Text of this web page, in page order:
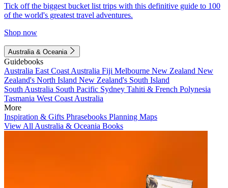
Tick off the biggest bucket list trips with this definitive guide to 100
of the world's greatest travel adventures.
Shop now
Australia & Oceania
Guidebooks
Australia East Coast Australia Fiji Melbourne New Zealand New
Zealand's North Island New Zealand's South Island
South Australia South Pacific Sydney Tahiti & French Polynesia
Tasmania West Coast Australia
More
Inspiration & Gifts Phrasebooks Planning Maps
View All Australia & Oceania Books